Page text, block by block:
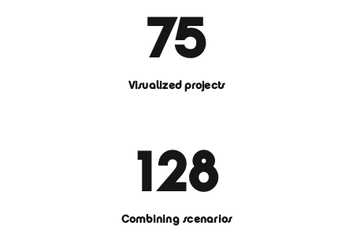
75
Visualized projects
128
Combining scenarios